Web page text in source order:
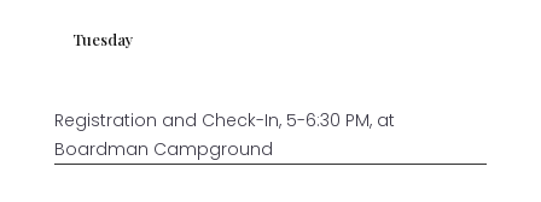
Tuesday
Registration and Check-In, 5-6:30 PM, at
Boardman Campground